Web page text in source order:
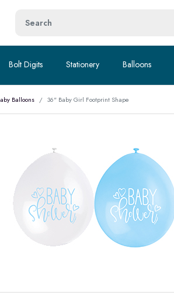
Bolt Digits Stationery Balloons
Balloons 36" Baby Girl Footprint Shape